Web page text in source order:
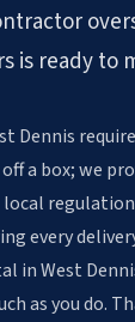
is ready to
Dennis
a box; we
every
in West
as you do.